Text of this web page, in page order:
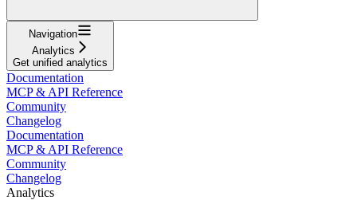
Navigation
Analytics
Get unified analytics
Documentation
MCP & API Reference
Community
Changelog
Documentation
MCP & API Reference
Community
Changelog
Analytics